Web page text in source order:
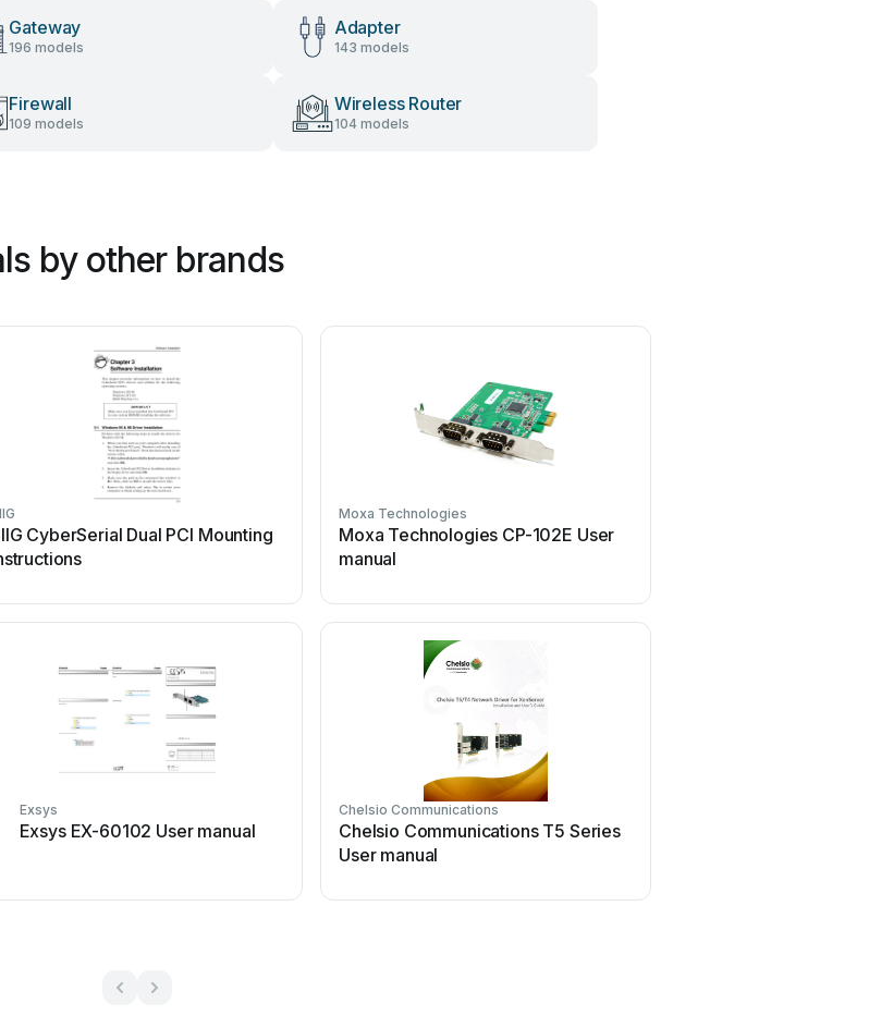
Gateway
196 models
Adapter
143 models
Firewall
109 models
Wireless Router
104 models
by other brands
CyberSerial Dual PCI Mounting
Moxa Technologies
Moxa Technologies CP-102E User
manual
Exsys
Exsys EX-60102 User manual
Chelsio Communications
Chelsio Communications T5 Series
User manual